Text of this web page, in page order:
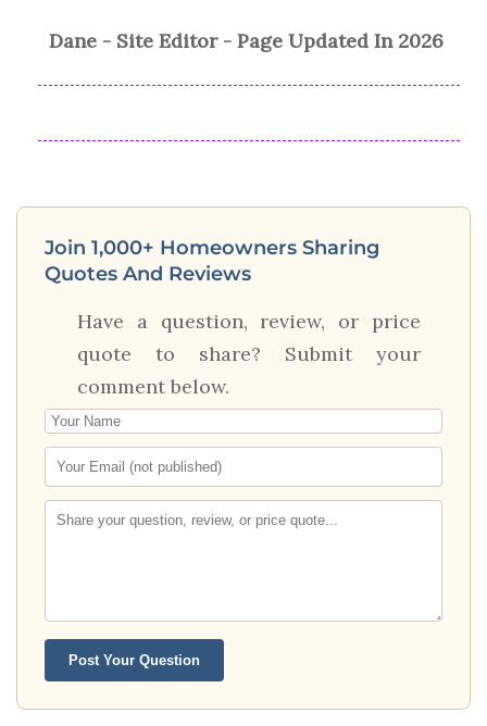
Dane - Site Editor - Page Updated In 2026
Join 1,000+ Homeowners Sharing
Quotes And Reviews
Have a question, review, or price
quote to share? Submit your
comment below.
Post Your Question